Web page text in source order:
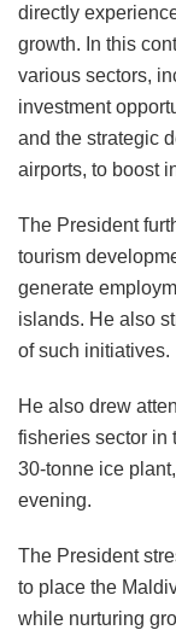
directly
growth. In this
various sectors,
investment
and the strategic
airports, to boost
The President
tourism
generate
islands. He also
of such initiatives.
He also drew
fisheries sector in
30-tonne ice
evening.
The President
to place the
while nurturing